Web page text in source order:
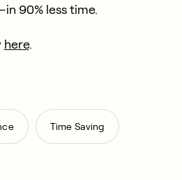
90% less time.
here.
, Time Saving